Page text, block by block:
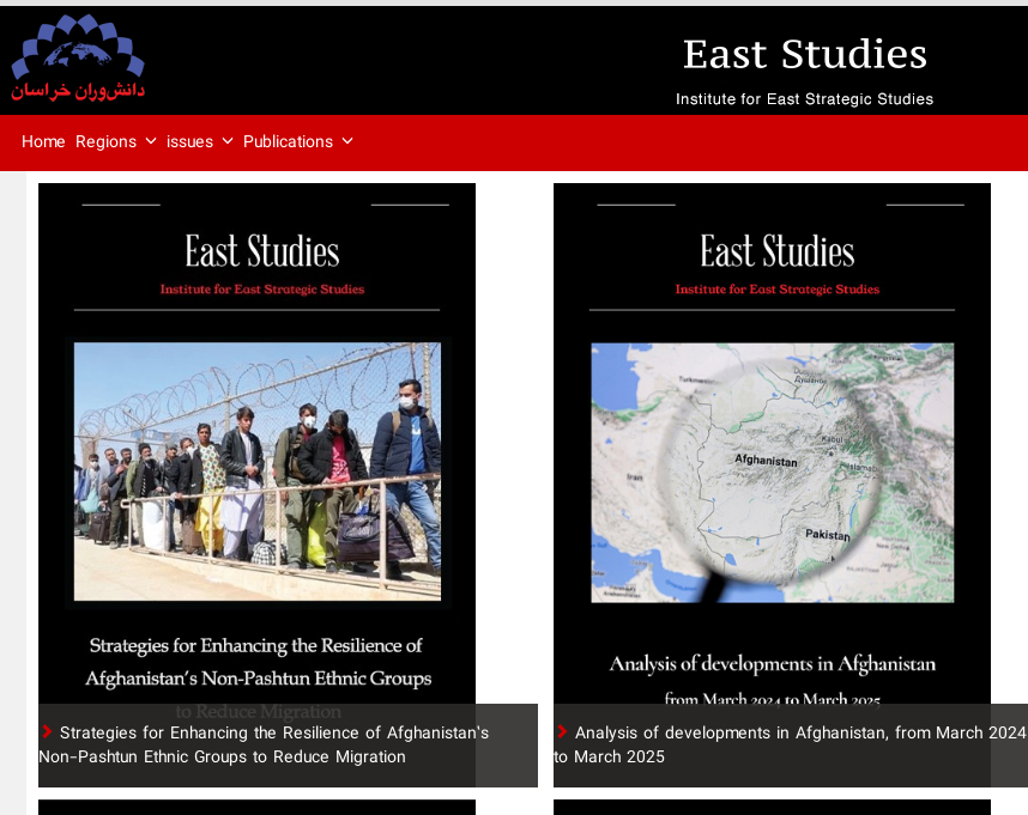
Home Regions issues Publications
Strategies for Enhancing the Resilience of Afghanistan’s
Non-Pashtun Ethnic Groups to Reduce Migration
​Analysis of developments in Afghanistan, from March 2024
to March 2025